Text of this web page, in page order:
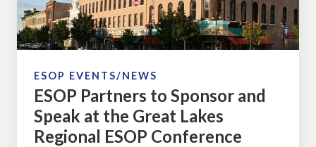
Speak
at
Great
Lakes
Regional
ESOP
ESOP EVENTS/NEWS
ESOP Partners to Sponsor and
Speak at the Great Lakes
Regional ESOP Conference